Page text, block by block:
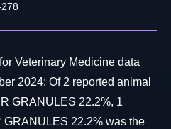
Veterinary Medicine data
2024: Of 2 reported animal
GRANULES 22.2%, 1
22.2% was the